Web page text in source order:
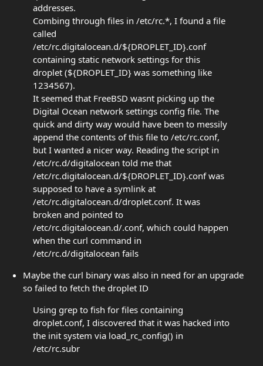
addresses.
Combing through files in /etc/rc.*, I found a file
called
/etc/rc.digitalocean.d/${DROPLET_ID}.conf
containing static network settings for this
droplet (${DROPLET_ID} was something like
1234567).
It seemed that FreeBSD wasnt picking up the
Digital Ocean network settings config file. The
quick and dirty way would have been to messily
append the contents of this file to /etc/rc.conf,
but I wanted a nicer way. Reading the script in
/etc/rc.d/digitalocean told me that
/etc/rc.digitalocean.d/${DROPLET_ID}.conf was
supposed to have a symlink at
/etc/rc.digitalocean.d/droplet.conf. It was
broken and pointed to
/etc/rc.digitalocean.d/.conf, which could happen
when the curl command in
/etc/rc.d/digitalocean fails
Maybe the curl binary was also in need for an upgrade
so failed to fetch the droplet ID
Using grep to fish for files containing
droplet.conf, I discovered that it was hacked into
the init system via load_rc_config() in
/etc/rc.subr